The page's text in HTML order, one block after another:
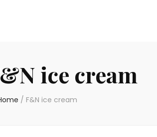
ice cream
/ F&N ice cream